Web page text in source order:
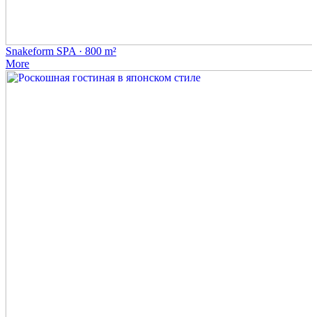
Snakeform SPA · 800 m²
More